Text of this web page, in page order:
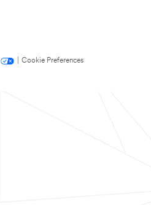
Cookie Preferences